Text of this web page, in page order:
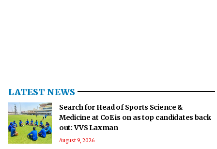
LATEST NEWS
Search for Head of Sports Science &
Medicine at CoE is on as top candidates back
out: VVS Laxman
August 9, 2026